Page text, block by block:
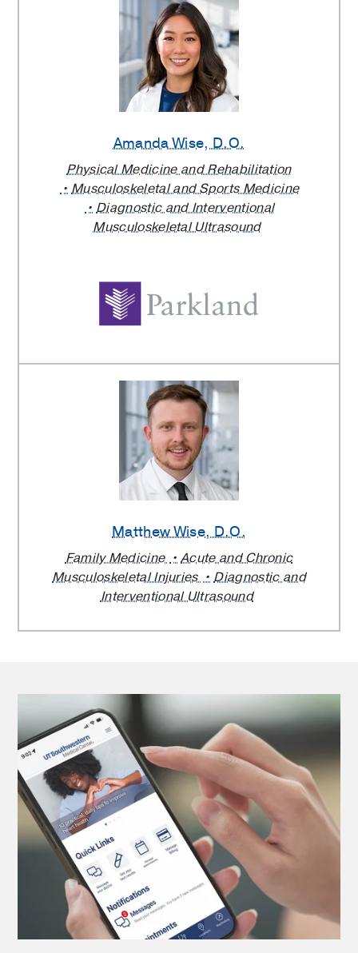
Amanda Wise, D.O.
Physical Medicine and Rehabilitation
Musculoskeletal and Sports Medicine
Diagnostic and Interventional
Musculoskeletal Ultrasound
Matthew Wise, D.O.
Family Medicine
Acute and Chronic
Musculoskeletal Injuries
Diagnostic and
Interventional Ultrasound